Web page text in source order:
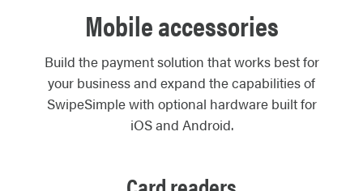
Mobile accessories
Build the payment solution that works best for
your business and expand the capabilities of
SwipeSimple with optional hardware built for
iOS and Android.